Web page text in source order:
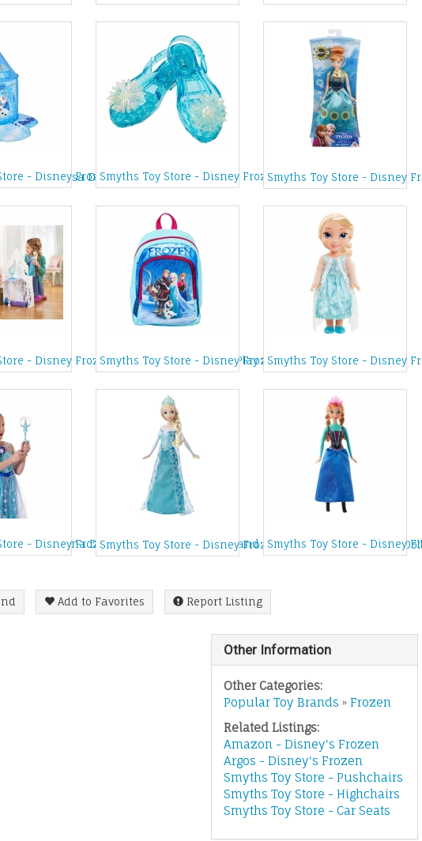
Party Elsa Doll
- Disney Frozen Character Tent
Smyths Toy Store - Disney Frozen Elsa Icy Blue Shoes
Smyths Toy Store - Disney
Castle
- Disney Frozen Castle and Ice Palace Play Set
Smyths Toy Store - Disney Frozen BackpackSmyths Toy Store - Disney
Anna Doll
- Disney Frozen Elsa's Musical Snow Wand
Smyths Toy Store - Disney Frozen Sparkle Princess Elsa
Smyths Toy Store - Disney
Add to Favorites Report Listing
Other Information
Other Categories:
Popular Toy Brands » Frozen
Related Listings:
Amazon - Disney's Frozen
Argos - Disney's Frozen
Smyths Toy Store - Pushchairs
Smyths Toy Store - Highchairs
Smyths Toy Store - Car Seats